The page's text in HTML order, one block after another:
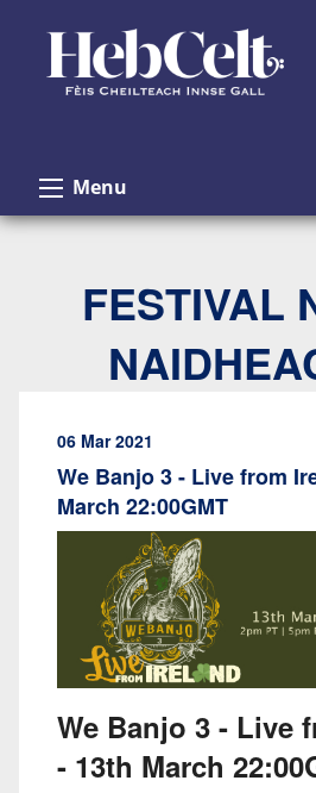
Menu
FESTIVAL
06 Mar 2021
We Banjo 3 - Live from
March 22:00GMT
We Banjo 3 - Live
- 13th March